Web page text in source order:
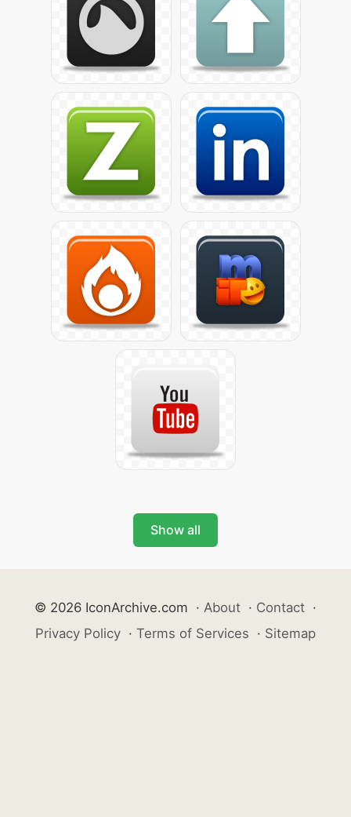
Show all
© 2026 IconArchive.com · About · Contact ·
Privacy Policy · Terms of Services · Sitemap